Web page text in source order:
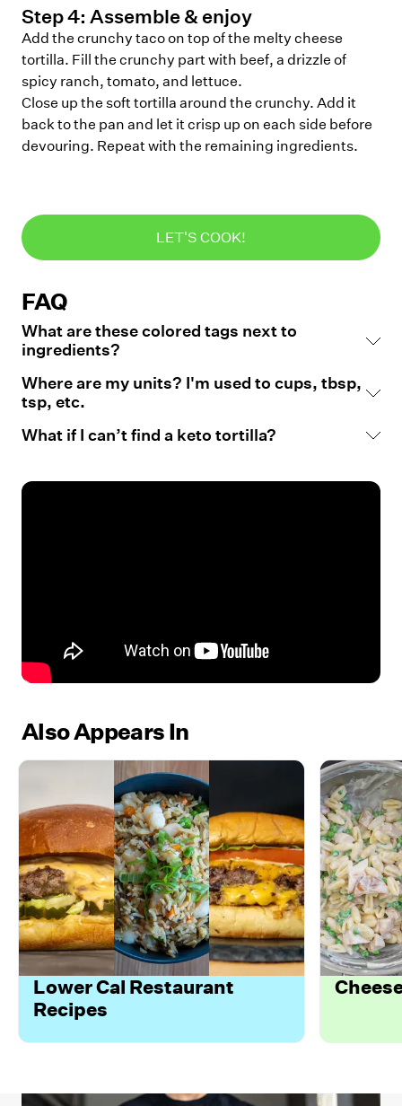
Step4: Assemble & enjoy
Add the crunchy taco on top of the melty cheese
tortilla. Fill the crunchy part with beef, a drizzle of
spicy ranch, tomato, and lettuce.
Close up the soft tortilla around the crunchy. Add it
back to the pan and let it crisp up on each side before
devouring. Repeat with the remaining ingredients.
LET'S COOK!
FAQ
What are these colored tags next to
ingredients?
Where are my units? I'm used to cups, tbsp,
tsp, etc.
What if I can’t find a keto tortilla?
Also Appears In
Lower Cal Restaurant
Recipes